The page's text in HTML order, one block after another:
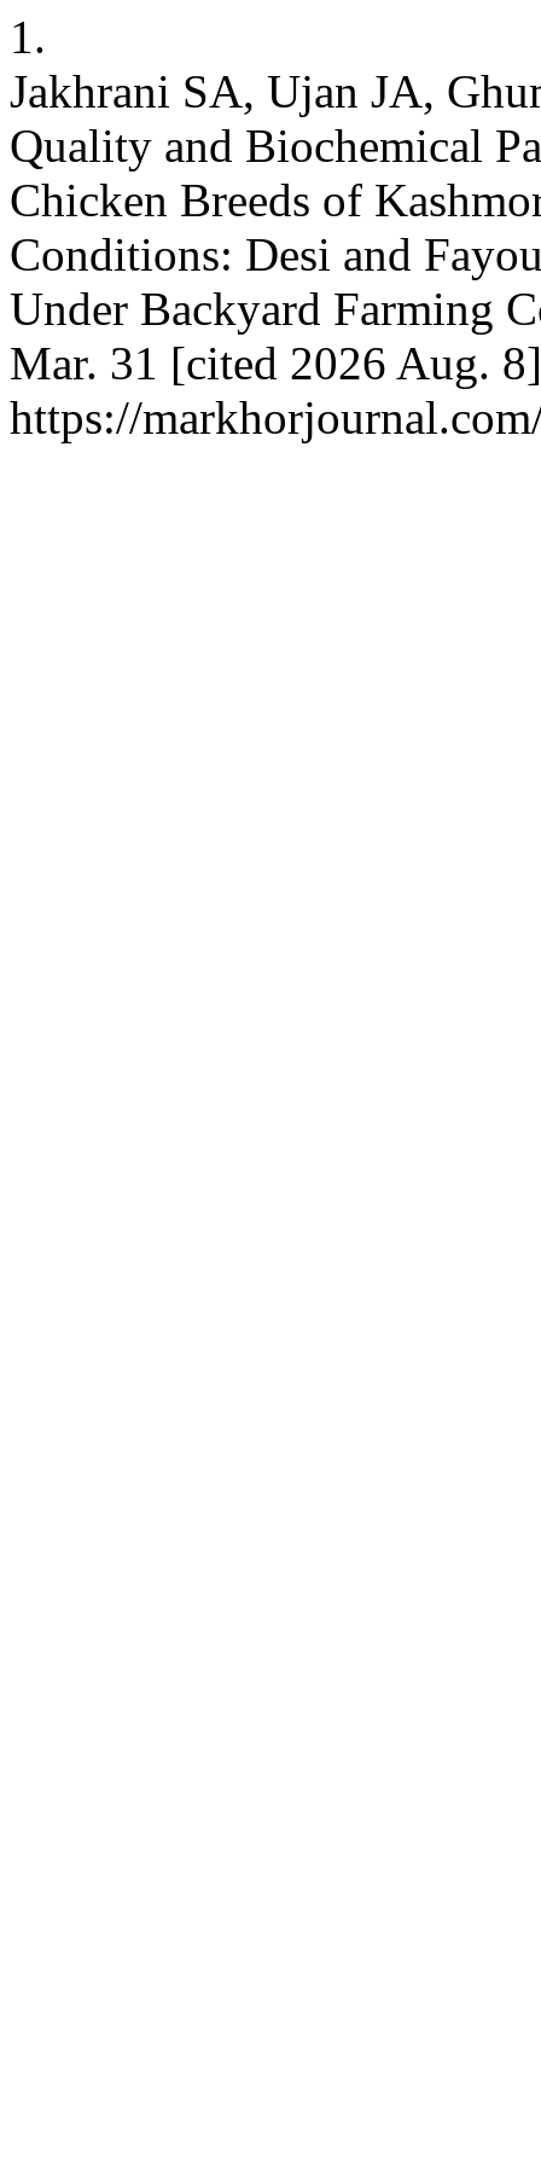
1.
Jakhrani SA, Ujan JA,
Quality and Biochemical
Chicken Breeds of
Conditions: Desi and
Under Backyard Farming
Mar. 31 [cited 2026 Aug.
https://